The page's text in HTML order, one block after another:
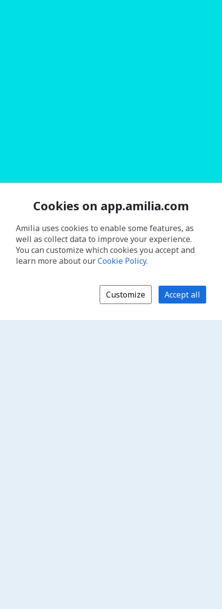
Cookies on app.amilia.com
Amilia uses cookies to enable some features, as
well as collect data to improve your experience.
You can customize which cookies you accept and
learn more about ourCookie Policy.
Customize Accept all